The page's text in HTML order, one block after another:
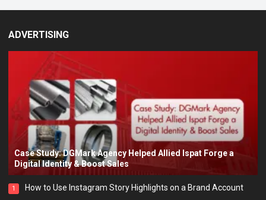
ADVERTISING
Case Study: DGMark Agency Helped Allied Ispat Forge a
Digital Identity & Boost Sales
1 How to Use Instagram Story Highlights on a Brand Account